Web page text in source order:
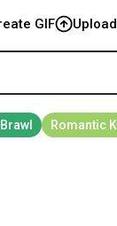
GIF Upload